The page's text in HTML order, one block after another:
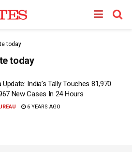
today
today
India’s Tally Touches 81,970
New Cases In 24 Hours
6 YEARS AGO